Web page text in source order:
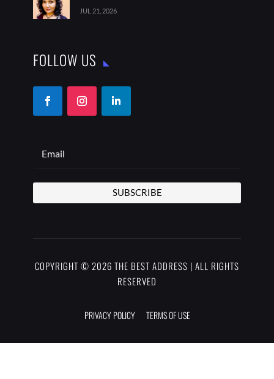
JUL 21, 2026
FOLLOW US
SUBSCRIBE
COPYRIGHT © 2026 THE BEST ADDRESS | ALL RIGHTS
RESERVED
PRIVACY POLICY TERMS OF USE